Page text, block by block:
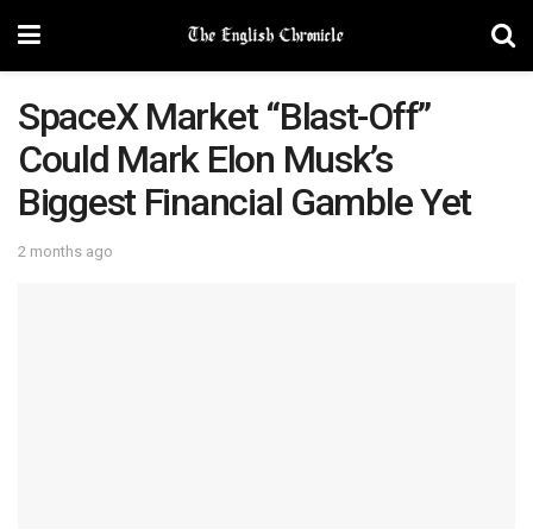
SpaceX Market “Blast-Off”
Could Mark Elon Musk’s
Biggest Financial Gamble Yet
2 months ago